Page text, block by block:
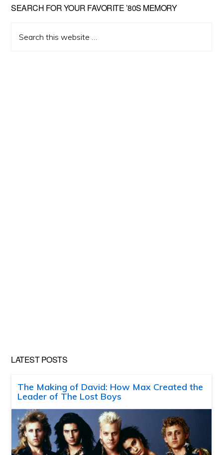
Primary
Sidebar
SEARCH FOR YOUR FAVORITE ’80S MEMORY
this
LATEST POSTS
The Making of David: How Max Created the
Leader of The Lost Boys